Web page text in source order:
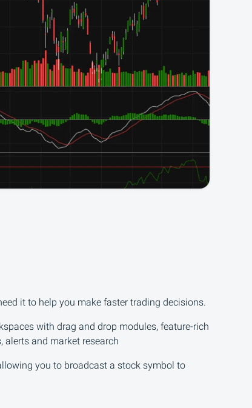
it to help you make faster trading decisions.
with drag and drop modules, feature-rich
and market research
you to broadcast a stock symbol to